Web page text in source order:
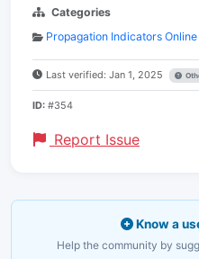
Categories
Propagation Indicators Online
Last verified: Jan 1, 2025
ID: #354
Report Issue
Know a
Help the community by